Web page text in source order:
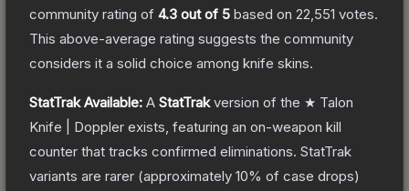
community rating of 4.3 out of 5 based on 22,551 votes.
This above-average rating suggests the community
considers it a solid choice among knife skins.
StatTrak Available: A StatTrakversion of the ★ Talon
Knife | Doppler exists, featuring an on-weapon kill
counter that tracks confirmed eliminations. StatTrak
variants are rarer (approximately 10% of case drops)